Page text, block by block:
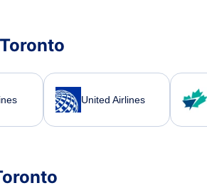
United Airlines